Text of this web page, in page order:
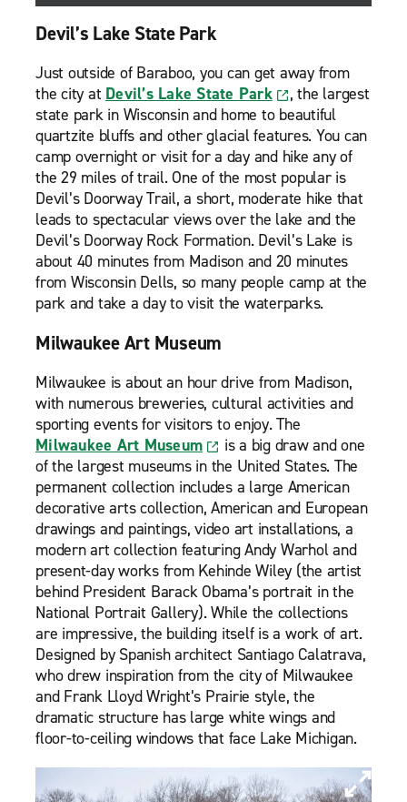
Devil’s Lake State Park
Just outside of Baraboo, you can get away from
the city at Devil’s Lake State Park
, the largest
state park in Wisconsin and home to beautiful
quartzite bluffs and other glacial features. You can
camp overnight or visit for a day and hike any of
the 29 miles of trail. One of the most popular is
Devil’s Doorway Trail, a short, moderate hike that
leads to spectacular views over the lake and the
Devil’s Doorway Rock Formation. Devil’s Lake is
about 40 minutes from Madison and 20 minutes
from Wisconsin Dells, so many people camp at the
park and take a day to visit the waterparks.
Milwaukee Art Museum
Milwaukee is about an hour drive from Madison,
with numerous breweries, cultural activities and
sporting events for visitors to enjoy. The
Milwaukee Art Museum
is a big draw and one
of the largest museums in the United States. The
permanent collection includes a large American
decorative arts collection, American and European
drawings and paintings, video art installations, a
modern art collection featuring Andy Warhol and
present-day works from Kehinde Wiley (the artist
behind President Barack Obama’s portrait in the
National Portrait Gallery). While the collections
are impressive, the building itself is a work of art.
Designed by Spanish architect Santiago Calatrava,
who drew inspiration from the city of Milwaukee
and Frank Lloyd Wright’s Prairie style, the
dramatic structure has large white wings and
floor-to-ceiling windows that face Lake Michigan.